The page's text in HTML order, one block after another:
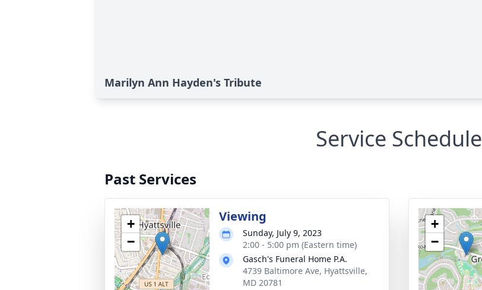
Marilyn Ann Hayden's Tribute
Service Schedule
Past Services
+
−
Viewing
Sunday, July 9, 2023
2:00 - 5:00 pm (Eastern time)
Gasch's Funeral Home P.A.
4739 Baltimore Ave, Hyattsville,
MD 20781
+
−